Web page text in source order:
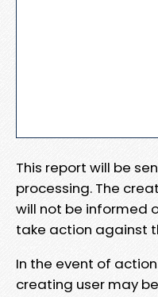
This report will be
processing. The
will not be informed
take action against
In the event of
creating user may